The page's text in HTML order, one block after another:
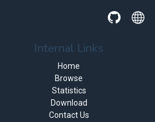
Internal Links
Home
Browse
Statistics
Download
Contact Us